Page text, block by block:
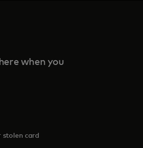
when you
stolen card